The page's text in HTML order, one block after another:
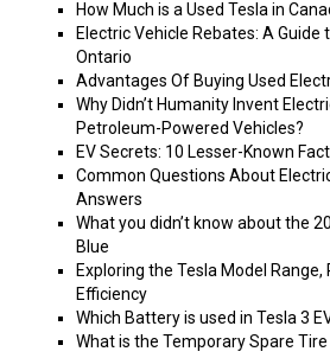
How Much is a Used Tesla in
Electric Vehicle Rebates: A
Ontario
Advantages Of Buying Used
Why Didn’t Humanity Invent
Petroleum-Powered Vehicles?
EV Secrets: 10 Lesser-Known
Common Questions About
Answers
What you didn’t know about the
Blue
Exploring the Tesla Model
Efficiency
Which Battery is used in Tesla 3
What is the Temporary Spare